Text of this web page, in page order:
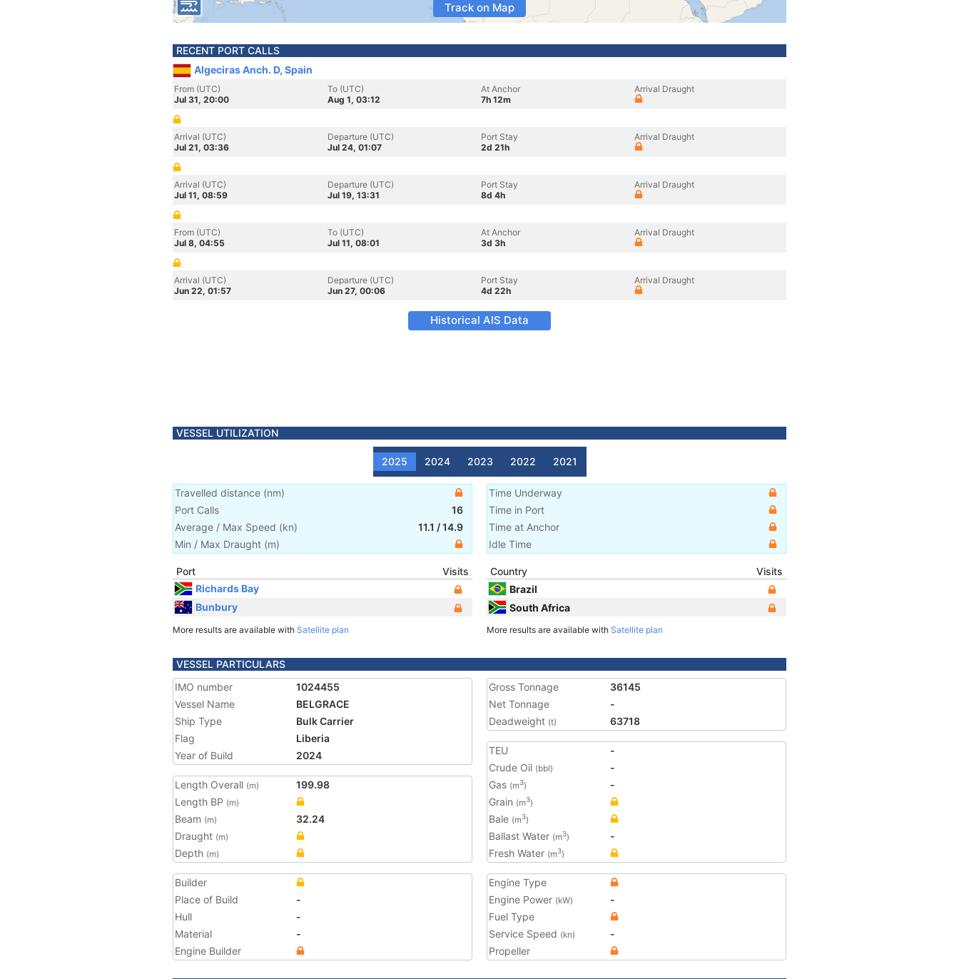
Track on Map
RECENT PORT CALLS
Algeciras Anch. D, Spain
From (UTC)
Jul 31, 20:00
To (UTC)
Aug 1, 03:12
At Anchor
7h 12m
Arrival Draught
Arrival (UTC)
Jul 21, 03:36
Departure (UTC)
Jul 24, 01:07
Port Stay
2d 21h
Arrival Draught
Arrival (UTC)
Jul 11, 08:59
Departure (UTC)
Jul 19, 13:31
Port Stay
8d 4h
Arrival Draught
From (UTC)
Jul 8, 04:55
To (UTC)
Jul 11, 08:01
At Anchor
3d 3h
Arrival Draught
Arrival (UTC)
Jun 22, 01:57
Departure (UTC)
Jun 27, 00:06
Port Stay
4d 22h
Arrival Draught
Historical AIS Data
VESSEL UTILIZATION
2025 2024 2023 2022 2021
Travelled distance (nm)
Port Calls
16
Average / Max Speed (kn) 11.1 /14.9
Min / Max Draught (m)
Time Underway
Time in Port
Time at Anchor
Idle Time
Port
Visits
Richards Bay
Bunbury
More results are available with Satellite plan
Country
Visits
Brazil
South Africa
More results are available with Satellite plan
VESSEL PARTICULARS
IMO number
1024455
Vessel Name
BELGRACE
Ship Type
Bulk Carrier
Flag
Liberia
Year of Build
2024
Length Overall (m)
199.98
Length BP (m)
Beam (m)
32.24
Draught (m)
Depth (m)
Gross Tonnage
36145
Net Tonnage
-
Deadweight (t) 63718
TEU
-
Crude Oil (bbl)
-
Gas (m3)
-
Grain (m3)
Bale (m3)
Ballast Water (m3)
-
Fresh Water (m3)
Builder
Place of Build
-
Hull
-
Material
-
Engine Builder
Engine Type
Engine Power (kW)
-
Fuel Type
Service Speed (kn)
-
Propeller